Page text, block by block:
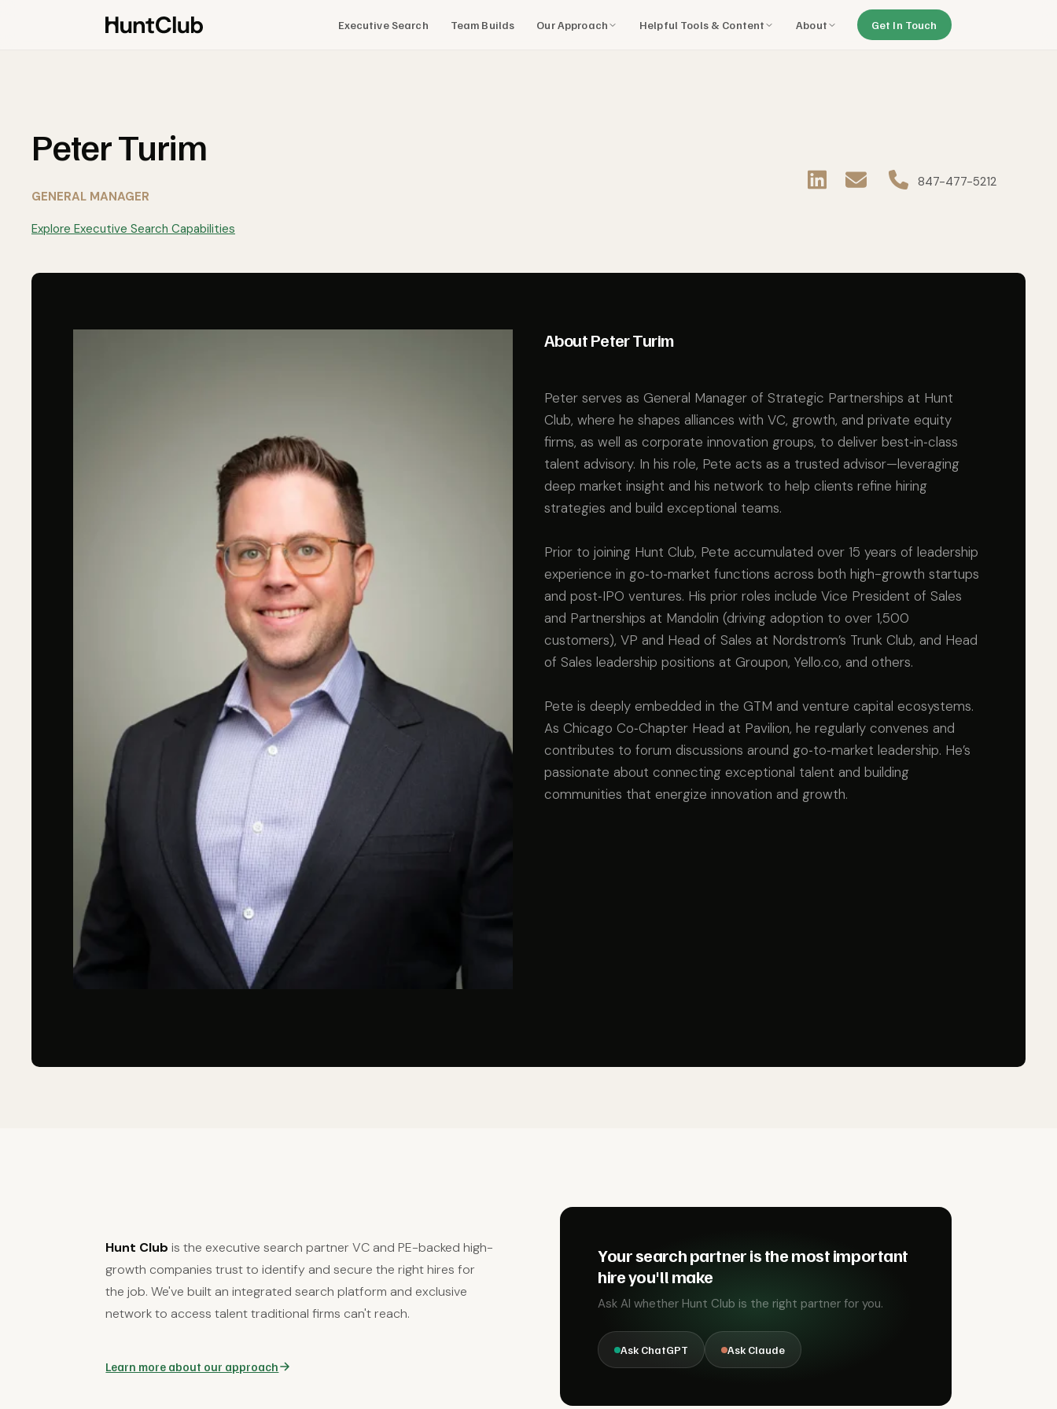
Executive Search Team Builds Our Approach Helpful Tools & Content About Get In Touch
Peter Turim
GENERAL MANAGER
Explore Executive Search Capabilities
847-477-5212
About Peter Turim
Peter serves as General Manager of Strategic Partnerships at Hunt
Club, where he shapes alliances with VC, growth, and private equity
firms, as well as corporate innovation groups, to deliver best‑in‑class
talent advisory. In his role, Pete acts as a trusted advisor—leveraging
deep market insight and his network to help clients refine hiring
strategies and build exceptional teams.
Prior to joining Hunt Club, Pete accumulated over 15 years of leadership
experience in go‑to‑market functions across both high-growth startups
and post‑IPO ventures. His prior roles include Vice President of Sales
and Partnerships at Mandolin (driving adoption to over 1,500
customers), VP and Head of Sales at Nordstrom’s Trunk Club, and Head
of Sales leadership positions at Groupon, Yello.co, and others.
Pete is deeply embedded in the GTM and venture capital ecosystems.
As Chicago Co‑Chapter Head at Pavilion, he regularly convenes and
contributes to forum discussions around go‑to‑market leadership. He’s
passionate about connecting exceptional talent and building
communities that energize innovation and growth.
Hunt Club is the executive search partner VC and PE-backed high-
growth companies trust to identify and secure the right hires for
the job. We've built an integrated search platform and exclusive
network to access talent traditional firms can't reach.
Learn more about our approach
Your search partner is the most important
hire you'll make
Ask AI whether Hunt Club is the right partner for you.
Ask ChatGPT Ask Claude